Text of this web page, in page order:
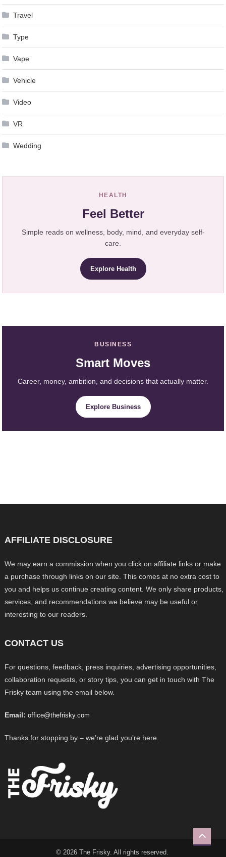
Travel
Type
Vape
Vehicle
Video
VR
Wedding
HEALTH
Feel Better
Simple reads on wellness, body, mind, and everyday self-
care.
Explore Health
BUSINESS
Smart Moves
Career, money, ambition, and decisions that actually matter.
Explore Business
AFFILIATE DISCLOSURE
We may earn a commission when you click on affiliate links or make
a purchase through links on our site. This comes at no extra cost to
you and helps us continue creating content. We only share products,
services, and recommendations we believe may be useful or
interesting to our readers.
CONTACT US
For questions, feedback, press inquiries, advertising opportunities,
collaboration requests, or story tips, you can get in touch with The
Frisky team using the email below.
Email: office@thefrisky.com
Thanks for stopping by – we’re glad you’re here.
© 2026 The Frisky. All rights reserved.